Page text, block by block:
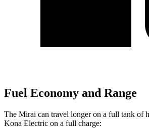
Fuel Economy and Range
The Mirai can travel longer on a full tank of
Kona Electric on a full charge: